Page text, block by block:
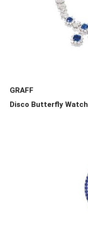
GRAFF
Disco Butterfly Watch